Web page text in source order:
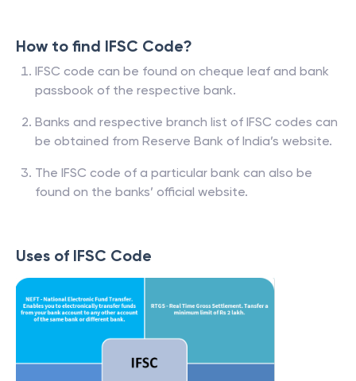
How to find IFSC Code?
IFSC code can be found on cheque leaf and bank
passbook of the respective bank.
Banks and respective branch list of IFSC codes can
be obtained from Reserve Bank of India’s website.
The IFSC code of a particular bank can also be
found on the banks’ official website.
Uses of IFSC Code